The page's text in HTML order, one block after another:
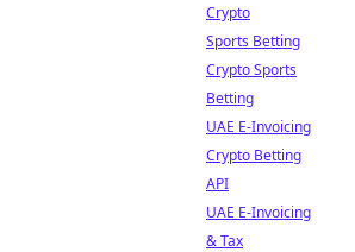
Crypto
Sports Betting
Crypto Sports
Betting
UAE E-Invoicing
Crypto Betting
API
UAE E-Invoicing
& Tax